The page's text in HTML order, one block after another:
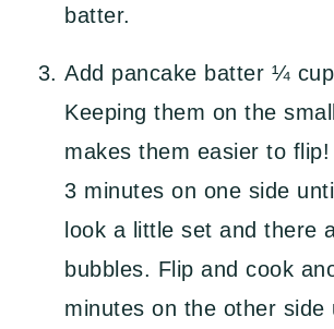
batter.
Add pancake batter ¼
Keeping them on the
makes them easier to
3 minutes on one side
look a little set and there
bubbles. Flip and cook
minutes on the other side